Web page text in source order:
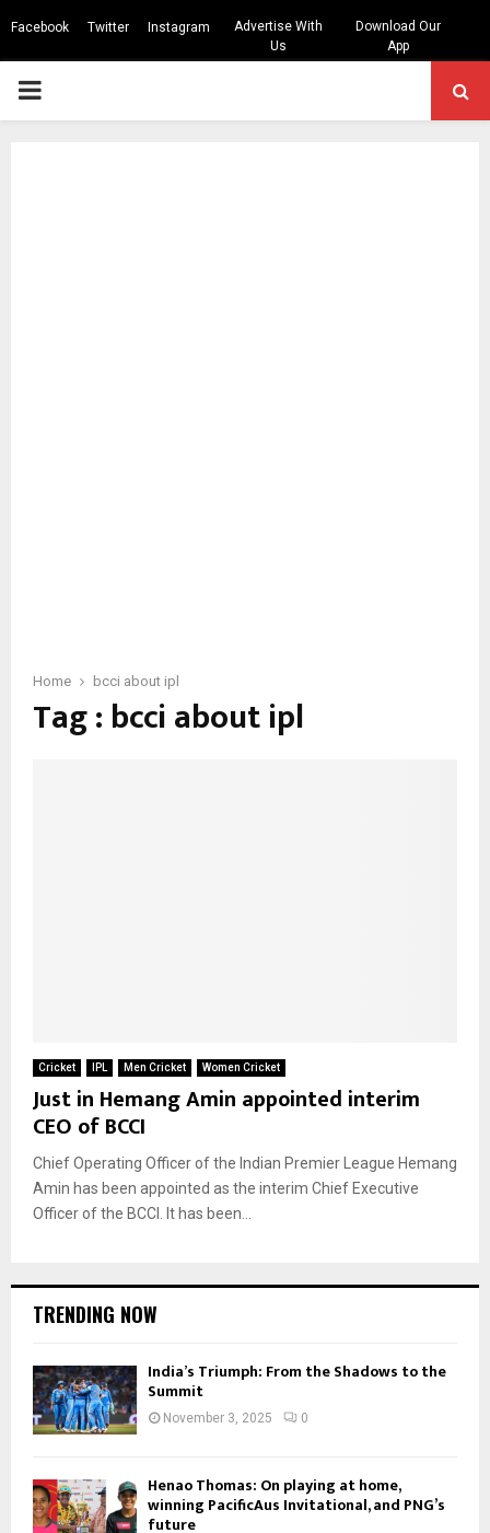
Facebook Twitter Instagram
Advertise With
Us
Download Our
App
PRIMARY
Home bcci about ipl
Tag : bcci about ipl
Cricket IPL Men Cricket Women Cricket
Just in Hemang Amin appointed interim
CEO of BCCI
Chief Operating Officer of the Indian Premier League Hemang
Amin has been appointed as the interim Chief Executive
Officer of the BCCI. It has been...
TRENDING NOW
India’s Triumph: From the Shadows to the
Summit
November 3, 2025 0
Henao Thomas: On playing at home,
winning PacificAus Invitational, and PNG’s
future